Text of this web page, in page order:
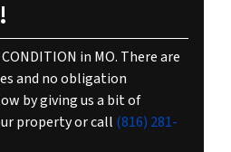
in MO. There are
and no obligation
by giving us a bit of
property or call (816) 281-